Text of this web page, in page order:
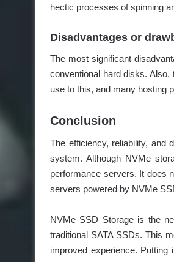
hectic processes of spinning
Disadvantages or
The most significant
conventional hard disks.
use to this, and many hosting
Conclusion
The efficiency, reliability, and
system. Although NVMe
performance servers. It does
servers powered by NVMe
NVMe SSD Storage is the
traditional SATA SSDs. This
improved experience.